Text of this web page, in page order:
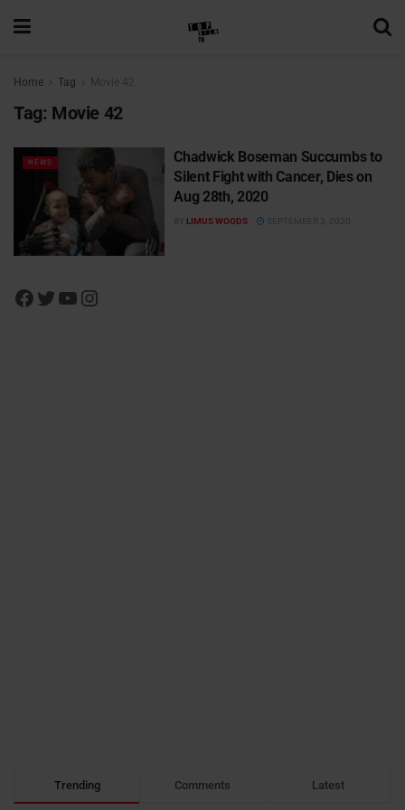
Home Tag Movie 42
Tag: Movie 42
NEWS
Chadwick Boseman Succumbs to
Silent Fight with Cancer, Dies on
Aug 28th, 2020
BY LIMUS WOODS SEPTEMBER 3, 2020
Trending Comments Latest